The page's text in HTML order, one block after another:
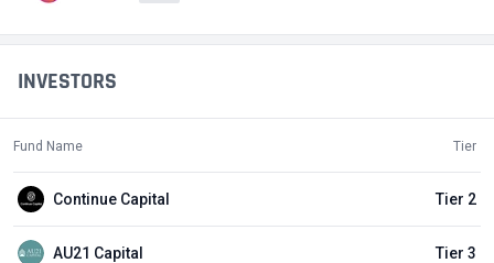
INVESTORS
Fund Name Tier
Continue Capital Tier 2
AU21 Capital Tier 3